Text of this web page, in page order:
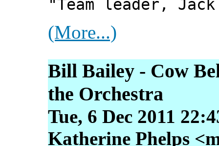
"Team leader,
(More...)
Bill Bailey - Cow
the Orchestra
Tue, 6 Dec 2011
Katherine Phelps